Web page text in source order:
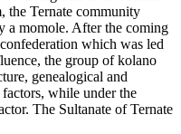
the Ternate community
a momole. After the coming
which was led
the group of kolano
genealogical and
while under the
The Sultanate of Ternate